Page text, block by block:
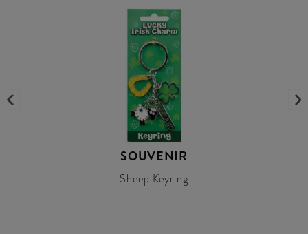
SOUVENIR
Sheep Keyring